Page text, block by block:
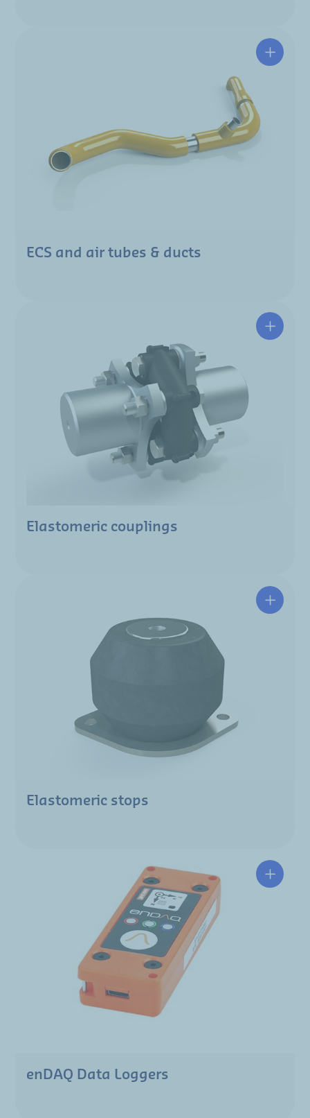
ECS and air tubes & ducts
Elastomeric couplings
Elastomeric stops
enDAQ Data Loggers